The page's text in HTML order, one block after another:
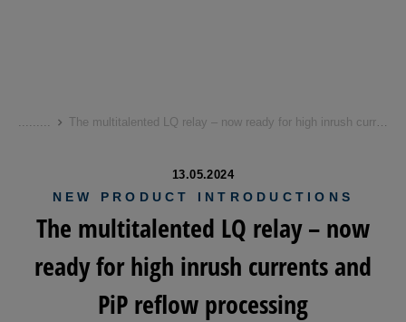
... ... ... The multitalented LQ relay – now ready for high inrush currents and PiP reflow processing
13.05.2024
NEW PRODUCT INTRODUCTIONS
The multitalented LQ relay – now
ready for high inrush currents and
PiP reflow processing